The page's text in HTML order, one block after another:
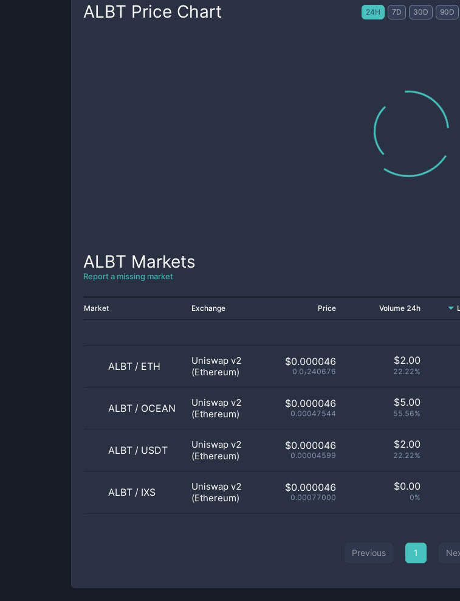
ALBT Price Chart 24H 7D 30D 90D
ALBT Markets
Report a missing market
Market Exchange Price Volume 24h
ALBT / ETH
Uniswap v2
(Ethereum)
$0.000046
0.0₇240676
$2.00
22.22%
ALBT / OCEAN
Uniswap v2
(Ethereum)
$0.000046
0.00047544
$5.00
55.56%
ALBT / USDT
Uniswap v2
(Ethereum)
$0.000046
0.00004599
$2.00
22.22%
ALBT / IXS
Uniswap v2
(Ethereum)
$0.000046
0.00077000
$0.00
0%
Previous 1